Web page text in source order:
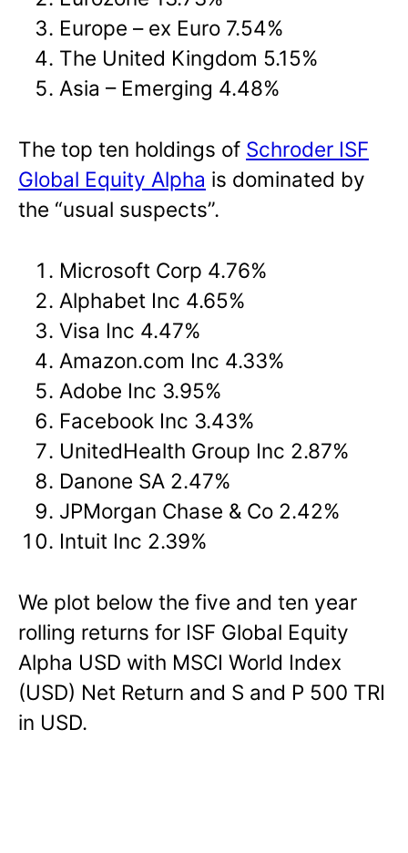
Europe – ex Euro 7.54%
The United Kingdom 5.15%
Asia – Emerging 4.48%
The top ten holdings of Schroder ISF
Global Equity Alpha is dominated by
the “usual suspects”.
Microsoft Corp 4.76%
Alphabet Inc 4.65%
Visa Inc 4.47%
Amazon.com Inc 4.33%
Adobe Inc 3.95%
Facebook Inc 3.43%
UnitedHealth Group Inc 2.87%
Danone SA 2.47%
JPMorgan Chase & Co 2.42%
Intuit Inc 2.39%
We plot below the five and ten year
rolling returns for ISF Global Equity
Alpha USD with MSCI World Index
(USD) Net Return and S and P 500 TRI
in USD.